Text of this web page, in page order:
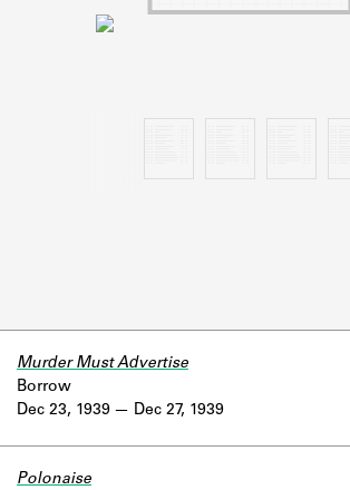
Learn about the Shakespeare
Dec 23, 1939
Murder Must Advertise
Borrow
Dec 27, 1939
Polonaise